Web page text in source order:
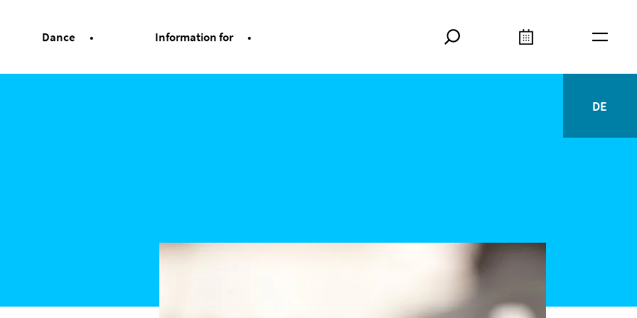
Dance Information for Search Calendar Burger
DE